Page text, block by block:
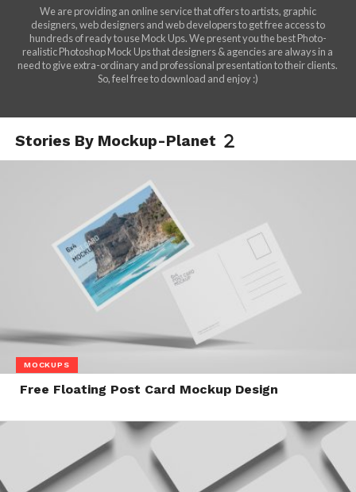
We are providing an online service that offers to artists, graphic
designers, web designers and web developers to get free access to
hundreds of ready to use Mock Ups. We present you the best Photo-
realistic Photoshop Mock Ups that designers & agencies are always in a
need to give extra-ordinary and professional presentation to their clients.
So, feel free to download and enjoy :)
Stories By Mockup-Planet
MOCKUPS
Free Floating Post Card Mockup Design